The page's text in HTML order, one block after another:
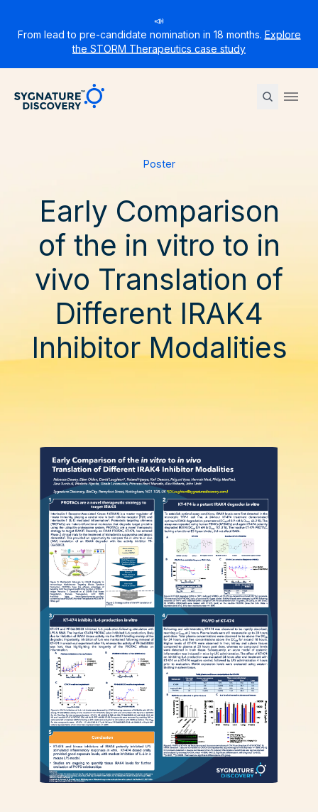
📣
From lead to pre-candidate nomination in 18 months. Explore
the STORM Therapeutics case study
Sygnature
Poster
Early Comparison
of the in vitro to in
vivo Translation of
Different IRAK4
Inhibitor Modalities